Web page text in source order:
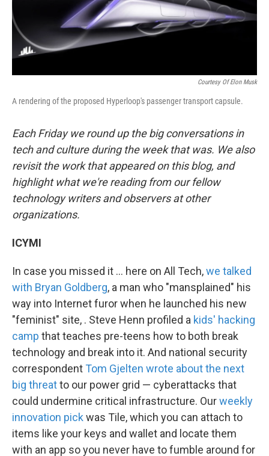
Courtesy Of Elon Musk
A rendering of the proposed Hyperloop's passenger transport capsule.
Each Friday we round up the big conversations in
tech and culture during the week that was. We also
revisit the work that appeared on this blog, and
highlight what we're reading from our fellow
technology writers and observers at other
organizations.
ICYMI
In case you missed it ... here on All Tech,we talked
with Bryan Goldberg, a man who "mansplained" his
way into Internet furor when he launched his new
"feminist" site, . Steve Henn profiled a kids' hacking
camp that teaches pre-teens how to both break
technology and break into it. And national security
correspondent Tom Gjelten wrote about the next
big threatto our power grid — cyberattacks that
could undermine critical infrastructure. Ourweekly
innovation pickwas Tile, which you can attach to
items like your keys and wallet and locate them
with an app so you never have to fumble around for